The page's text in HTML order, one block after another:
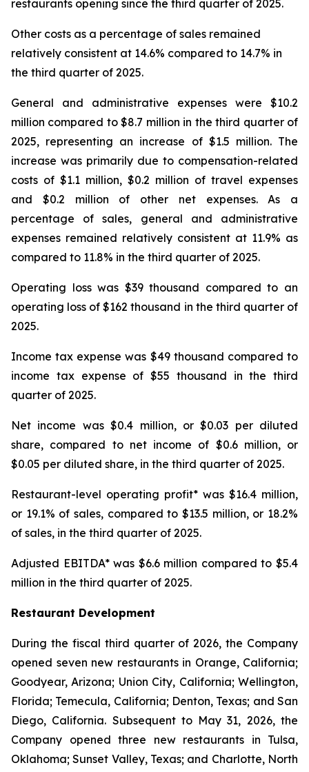
restaurants opening since the third quarter of 2025.
Other costs as a percentage of sales remained
relatively consistent at 14.6% compared to 14.7% in
the third quarter of 2025.
General and administrative expenses were $10.2
million compared to $8.7 million in the third quarter of
2025, representing an increase of $1.5 million. The
increase was primarily due to compensation-related
costs of $1.1 million, $0.2 million of travel expenses
and $0.2 million of other net expenses. As a
percentage of sales, general and administrative
expenses remained relatively consistent at 11.9% as
compared to 11.8% in the third quarter of 2025.
Operating loss was $39 thousand compared to an
operating loss of $162 thousand in the third quarter of
2025.
Income tax expense was $49 thousand compared to
income tax expense of $55 thousand in the third
quarter of 2025.
Net income was $0.4 million, or $0.03 per diluted
share, compared to net income of $0.6 million, or
$0.05 per diluted share, in the third quarter of 2025.
Restaurant-level operating profit* was $16.4 million,
or 19.1% of sales, compared to $13.5 million, or 18.2%
of sales, in the third quarter of 2025.
Adjusted EBITDA* was $6.6 million compared to $5.4
million in the third quarter of 2025.
Restaurant Development
During the fiscal third quarter of 2026, the Company
opened seven new restaurants in Orange, California;
Goodyear, Arizona; Union City, California; Wellington,
Florida; Temecula, California; Denton, Texas; and San
Diego, California. Subsequent to May 31, 2026, the
Company opened three new restaurants in Tulsa,
Oklahoma; Sunset Valley, Texas; and Charlotte, North